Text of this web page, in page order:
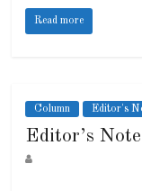
Read more
Column Editor's
Editor’s